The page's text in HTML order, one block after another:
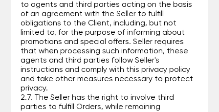
to agents and third parties acting on the basis
of an agreement with the Seller to fulfill
obligations to the Client, including, but not
limited to, for the purpose of informing about
promotions and special offers. Seller requires
that when processing such information, these
agents and third parties follow Seller's
instructions and comply with this privacy policy
and take other measures necessary to protect
privacy.
2.7. The Seller has the right to involve third
parties to fulfill Orders, while remaining